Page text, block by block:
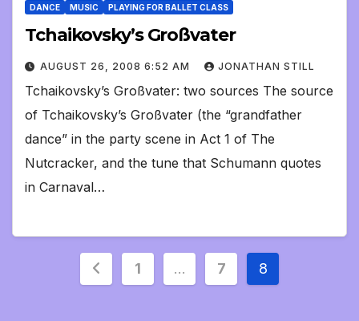
DANCE MUSIC PLAYING FOR BALLET CLASS
Tchaikovsky’s Großvater
AUGUST 26, 2008 6:52 AM JONATHAN STILL
Tchaikovsky’s Großvater: two sources The source
of Tchaikovsky’s Großvater (the “grandfather
dance” in the party scene in Act 1 of The
Nutcracker, and the tune that Schumann quotes
in Carnaval…
Posts
1 … 7 8